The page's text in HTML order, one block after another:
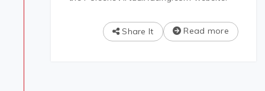
Read more
Share It